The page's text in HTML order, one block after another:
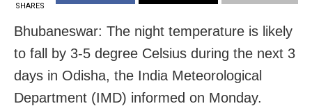
SHARES
Bhubaneswar: The night temperature is likely
to fall by 3-5 degree Celsius during the next 3
days in Odisha, the India Meteorological
Department (IMD) informed on Monday.